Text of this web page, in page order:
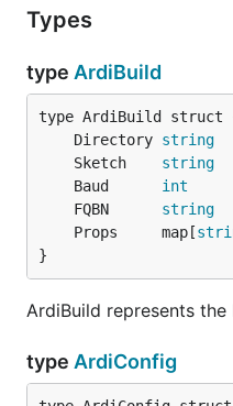
Types
type ArdiBuild
	Directory
string
	Sketch
string
	Baud
int
	FQBN
string
	Props     map[
}
ArdiBuild represents
type ArdiConfig